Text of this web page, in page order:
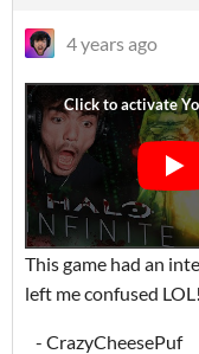
4 years ago
This game had an
left me confused
- CrazyCheesePuf